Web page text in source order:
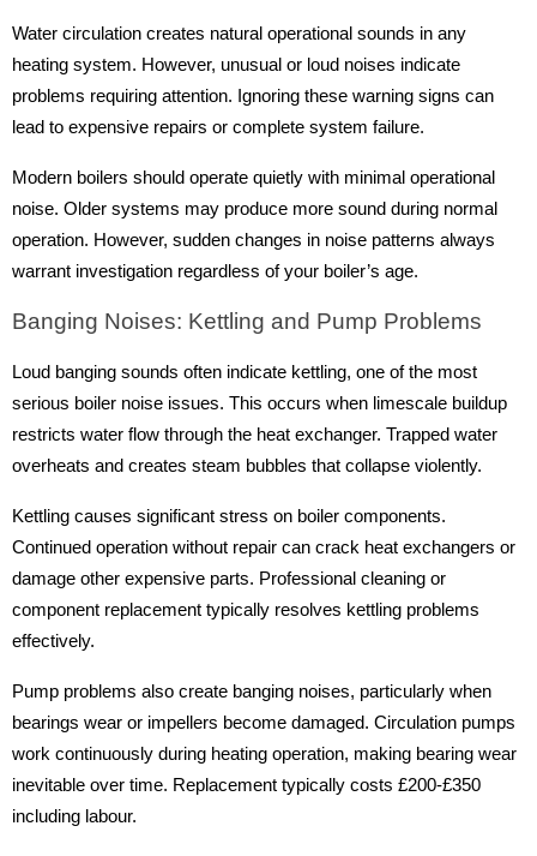
Water circulation creates natural operational sounds in any
heating system. However, unusual or loud noises indicate
problems requiring attention. Ignoring these warning signs can
lead to expensive repairs or complete system failure.
Modern boilers should operate quietly with minimal operational
noise. Older systems may produce more sound during normal
operation. However, sudden changes in noise patterns always
warrant investigation regardless of your boiler’s age.
Banging Noises: Kettling and Pump Problems
Loud banging sounds often indicate kettling, one of the most
serious boiler noise issues. This occurs when limescale buildup
restricts water flow through the heat exchanger. Trapped water
overheats and creates steam bubbles that collapse violently.
Kettling causes significant stress on boiler components.
Continued operation without repair can crack heat exchangers or
damage other expensive parts. Professional cleaning or
component replacement typically resolves kettling problems
effectively.
Pump problems also create banging noises, particularly when
bearings wear or impellers become damaged. Circulation pumps
work continuously during heating operation, making bearing wear
inevitable over time. Replacement typically costs £200-£350
including labour.